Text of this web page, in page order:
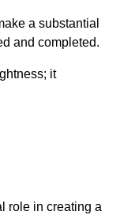
a substantial
and completed.
it
role in creating a